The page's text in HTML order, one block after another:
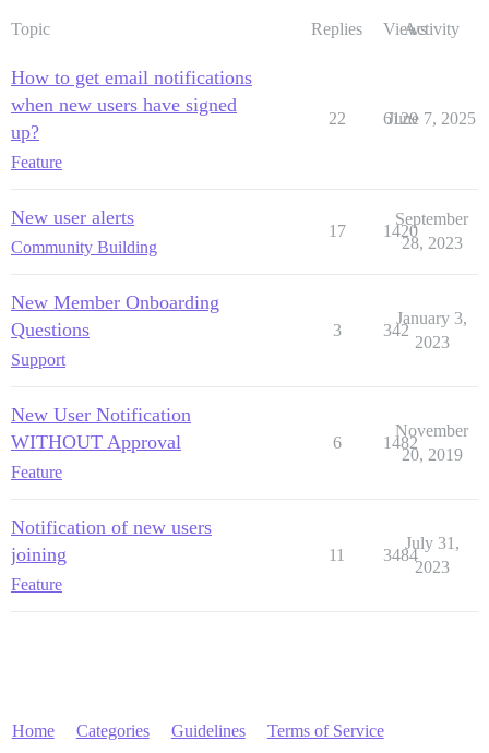
Topic Replies ViewsActivity
How to get email notifications
when new users have signed
up?
Feature
22 6129
June 7, 2025
New user alerts
Community Building
17 1420
September
28, 2023
New Member Onboarding
Questions
Support
3 342
January 3,
2023
New User Notification
WITHOUT Approval
Feature
6 1482
November
20, 2019
Notification of new users
joining
Feature
11 3484
July 31,
2023
Home Categories Guidelines Terms of Service